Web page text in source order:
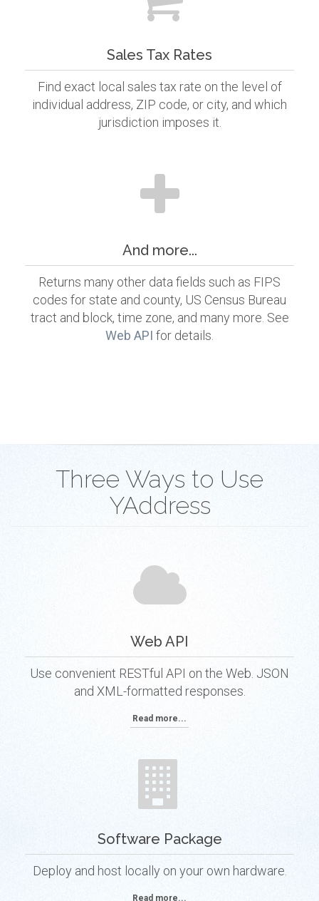
Sales Tax Rates
Find exact local sales tax rate on the level of
individual address, ZIP code, or city, and which
jurisdiction imposes it.
And more...
Returns many other data fields such as FIPS
codes for state and county, US Census Bureau
tract and block, time zone, and many more. See
Web API for details.
Three Ways to Use
YAddress
Web API
Use convenient RESTful API on the Web. JSON
and XML-formatted responses.
Read more...
Software Package
Deploy and host locally on your own hardware.
Read more...